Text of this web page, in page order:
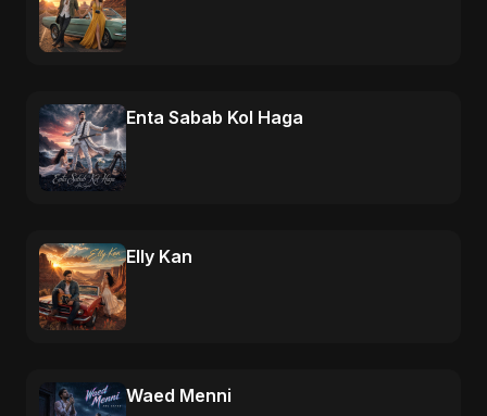
Enta Sabab Kol Haga
Elly Kan
Waed Menni